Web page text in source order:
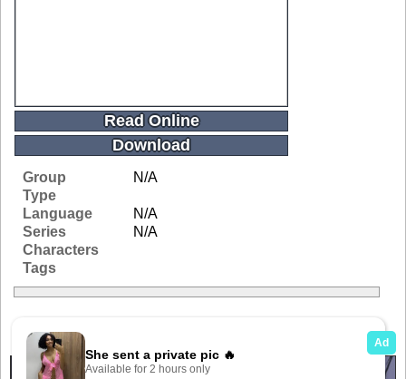
Read Online
Download
Group
N/A
Type
Language
N/A
Series
N/A
Characters
Tags
Related Galleries